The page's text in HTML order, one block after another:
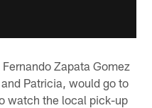
Zapata Gomez
Patricia, would go to
watch the local pick-up